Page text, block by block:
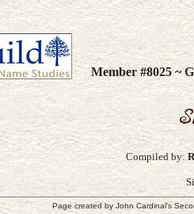
Member #8025 ~
Compiled by:
Page created by John Cardinal's